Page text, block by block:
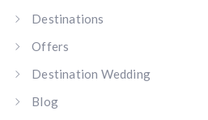
Destinations
Offers
Destination Wedding
Blog